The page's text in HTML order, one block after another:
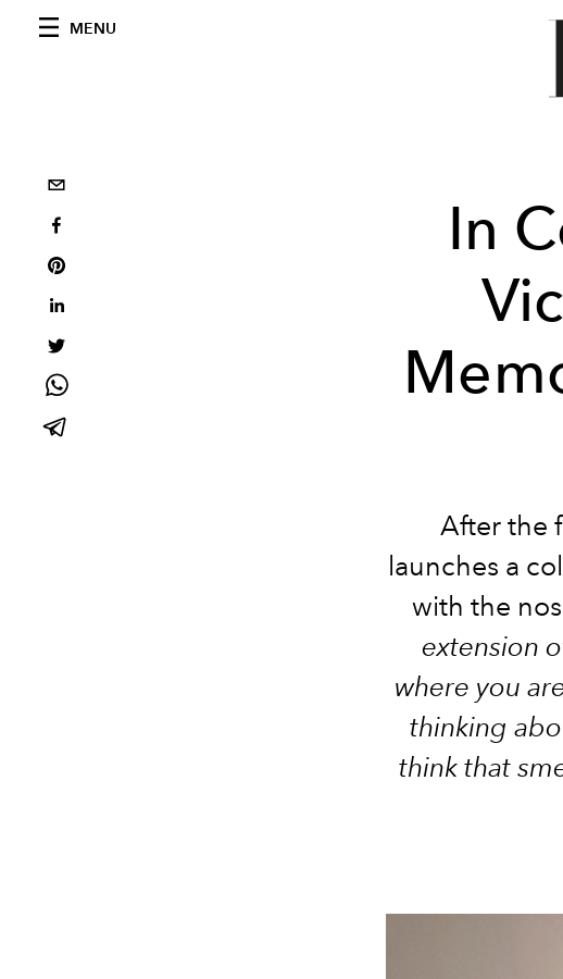
MENU
In
After the
launches a
with the
extension
where you
thinking
think that